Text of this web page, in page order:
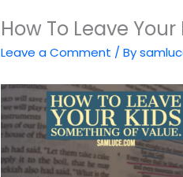
How To Leave
Leave a Comment / By